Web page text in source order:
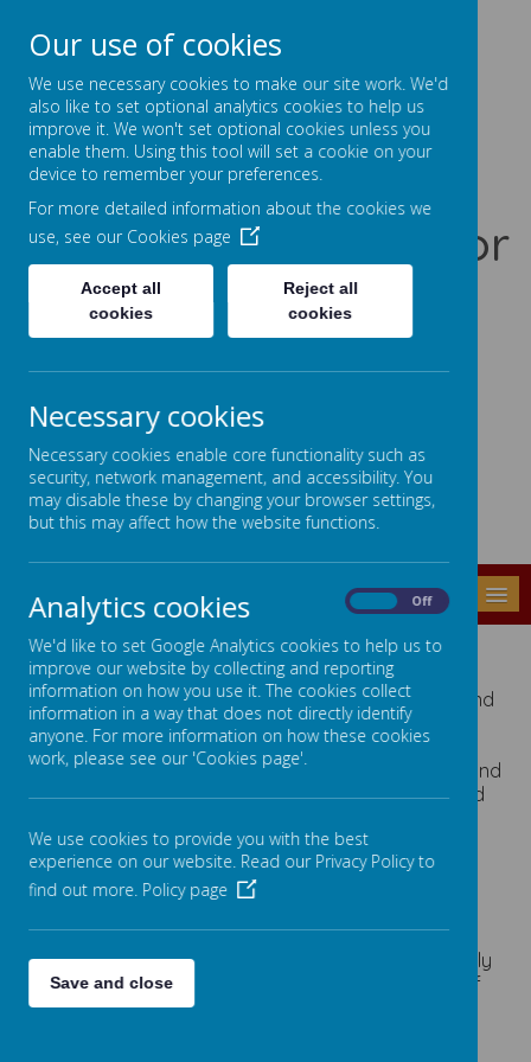
Prentice Court, Goldings, Northampton, NN3 8XS
01604 741960
office@gssc.org.uk
Greenfields
Specialist School for
Communication
Let Our World Be Your World
Powered by Translate
MENU
THE SCHOOL DAY
Pupils can arrive between 8.50 and 8.55 am and
go to their own classrooms. Most arrive by
school transport and are met by staff.
Pupils have a 15 minute break in the morning and
are welcome to bring a 'healthy snack' or send
The Lunch break is an hour sitting between
12.00 and 1.00
In the dining room pupils sit at the same table
tables have a teaching assistant supporting
pupils. Special diets and medical needs are fully
catered for including regular administration of
medications. Pupils are collected from the hall
Our use of cookies
We use necessary cookies to make our site work. We'd
also like to set optional analytics cookies to help us
improve it. We won't set optional cookies unless you
enable them. Using this tool will set a cookie on your
device to remember your preferences.
For more detailed information about the cookies we
use, see our Cookies page
Accept all
cookies
Reject all
cookies
Necessary cookies
Necessary cookies enable core functionality such as
security, network management, and accessibility. You
may disable these by changing your browser settings,
but this may affect how the website functions.
Analytics cookies Off
We'd like to set Google Analytics cookies to help us to
improve our website by collecting and reporting
information on how you use it. The cookies collect
information in a way that does not directly identify
anyone. For more information on how these cookies
work, please see our 'Cookies page'.
We use cookies to provide you with the best
experience on our website. Read our Privacy Policy to
find out more. Policy page
Save and close